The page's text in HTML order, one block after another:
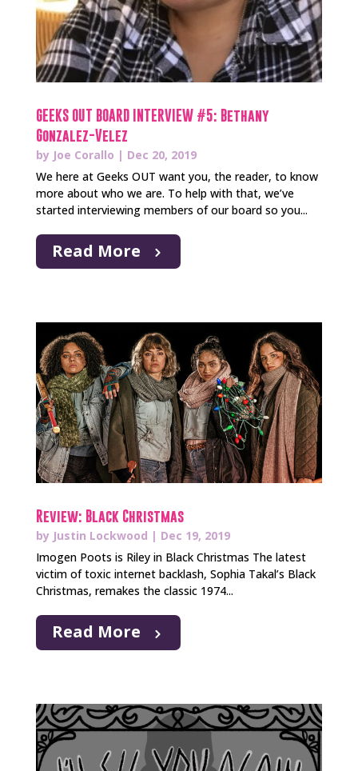
GEEKS OUT BOARD INTERVIEW #5: Bethany
Gonzalez-Velez
by Joe Corallo | Dec 20, 2019
We here at Geeks OUT want you, the reader, to know
more about who we are. To help with that, we’ve
started interviewing members of our board so you...
Read More
Review: Black Christmas
by Justin Lockwood | Dec 19, 2019
Imogen Poots is Riley in Black Christmas The latest
victim of toxic internet backlash, Sophia Takal’s Black
Christmas, remakes the classic 1974...
Read More